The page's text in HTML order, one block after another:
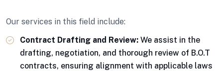
Our services in this field include:
Contract Drafting and Review: We assist in the
drafting, negotiation, and thorough review of B.O.T
contracts, ensuring alignment with applicable laws